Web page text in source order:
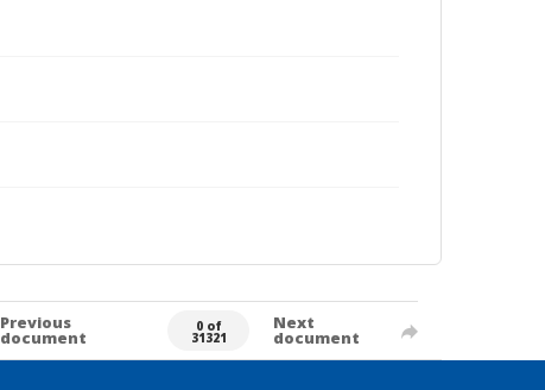
Previous
document
0 of
31321
Next
document